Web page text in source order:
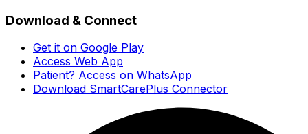
Download & Connect
Get it on Google Play
Access Web App
Patient? Access on WhatsApp
Download SmartCarePlus Connector